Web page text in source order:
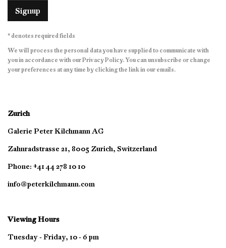
Signup
* denotes required fields
We will process the personal data you have supplied to communicate with
you in accordance with ourPrivacy Policy. You can unsubscribe or change
your preferences at any time by clicking the link in our emails.
Zurich
Galerie Peter Kilchmann AG
Zahnradstrasse 21, 8005 Zurich, Switzerland
Phone: +41 44 278 10 10
info@peterkilchmann.com
Viewing Hours
Tuesday - Friday, 10 - 6 pm